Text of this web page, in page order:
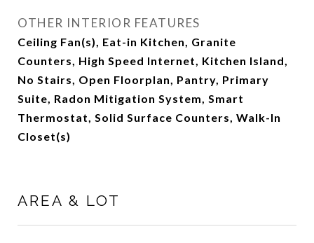
OTHER INTERIOR FEATURES
Ceiling Fan(s), Eat-in Kitchen, Granite
Counters, High Speed Internet, Kitchen Island,
No Stairs, Open Floorplan, Pantry, Primary
Suite, Radon Mitigation System, Smart
Thermostat, Solid Surface Counters, Walk-In
Closet(s)
AREA & LOT